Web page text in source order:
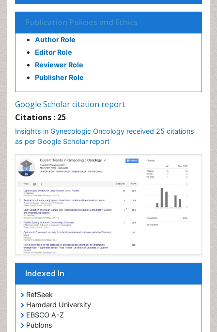
Publication Policies and Ethics
Author Role
Editor Role
Reviewer Role
Publisher Role
Google Scholar citation report
Citations : 25
Insights in Gynecologic Oncology received 25 citations
as per Google Scholar report
Indexed In
RefSeek
Hamdard University
EBSCO A-Z
Publons